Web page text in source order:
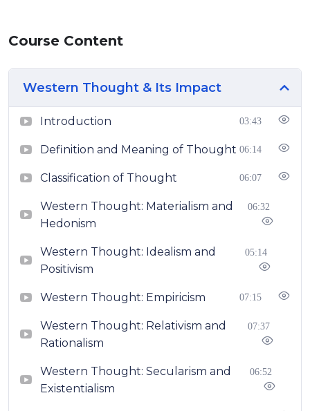
Course Content
Western Thought & Its Impact
Introduction 03:43
Definition and Meaning of Thought 06:14
Classification of Thought 06:07
Western Thought: Materialism and
Hedonism
06:32
Western Thought: Idealism and
Positivism
05:14
Western Thought: Empiricism 07:15
Western Thought: Relativism and
Rationalism
07:37
Western Thought: Secularism and
Existentialism
06:52